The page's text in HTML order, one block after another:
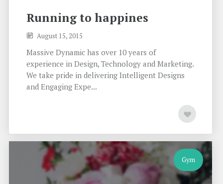
Running to happines
August 15, 2015
Massive Dynamic has over 10 years of
experience in Design, Technology and Marketing.
We take pride in delivering Intelligent Designs
and Engaging Expe...
Gym